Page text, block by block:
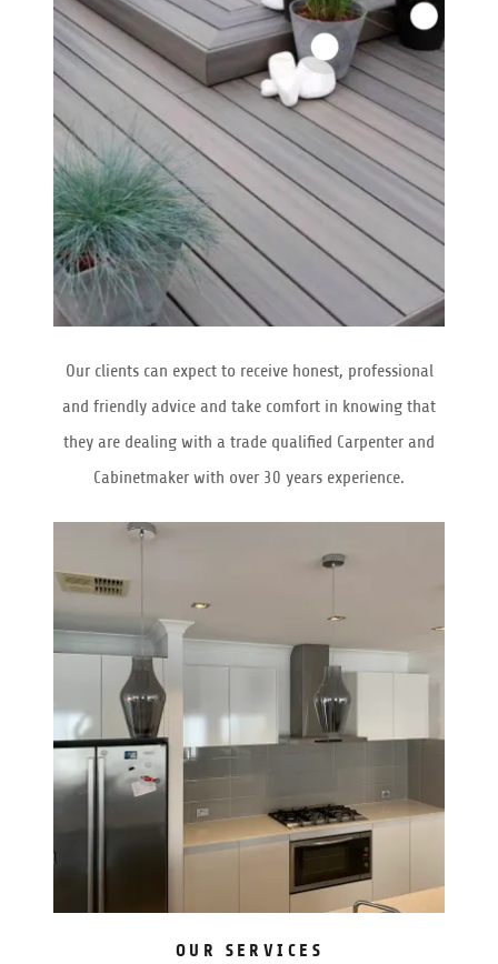
Our clients can expect to receive honest, professional
and friendly advice and take comfort in knowing that
they are dealing with a trade qualified Carpenter and
Cabinetmaker with over 30 years experience.
OUR SERVICES